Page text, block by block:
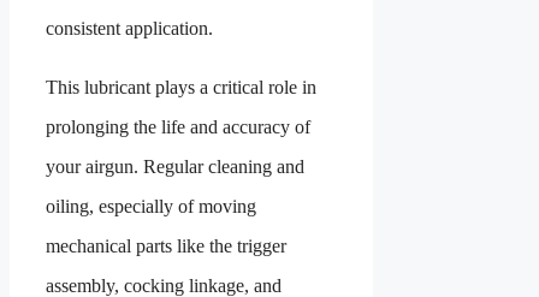
consistent application.
This lubricant plays a critical role in
prolonging the life and accuracy of
your airgun. Regular cleaning and
oiling, especially of moving
mechanical parts like the trigger
assembly, cocking linkage, and